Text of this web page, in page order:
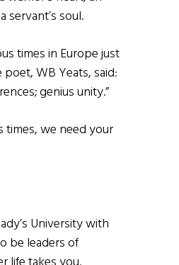
servant’s soul.
times in Europe just
WB Yeats, said:
genius unity.”
we need your
University with
be leaders of